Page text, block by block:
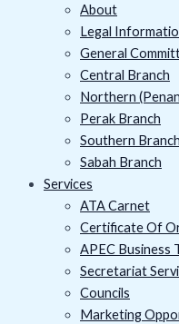
About
Legal
General
Central Branch
Northern
Perak Branch
Southern Branch
Sabah Branch
Services
ATA Carnet
Certificate Of
APEC Business
Secretariat
Councils
Marketing